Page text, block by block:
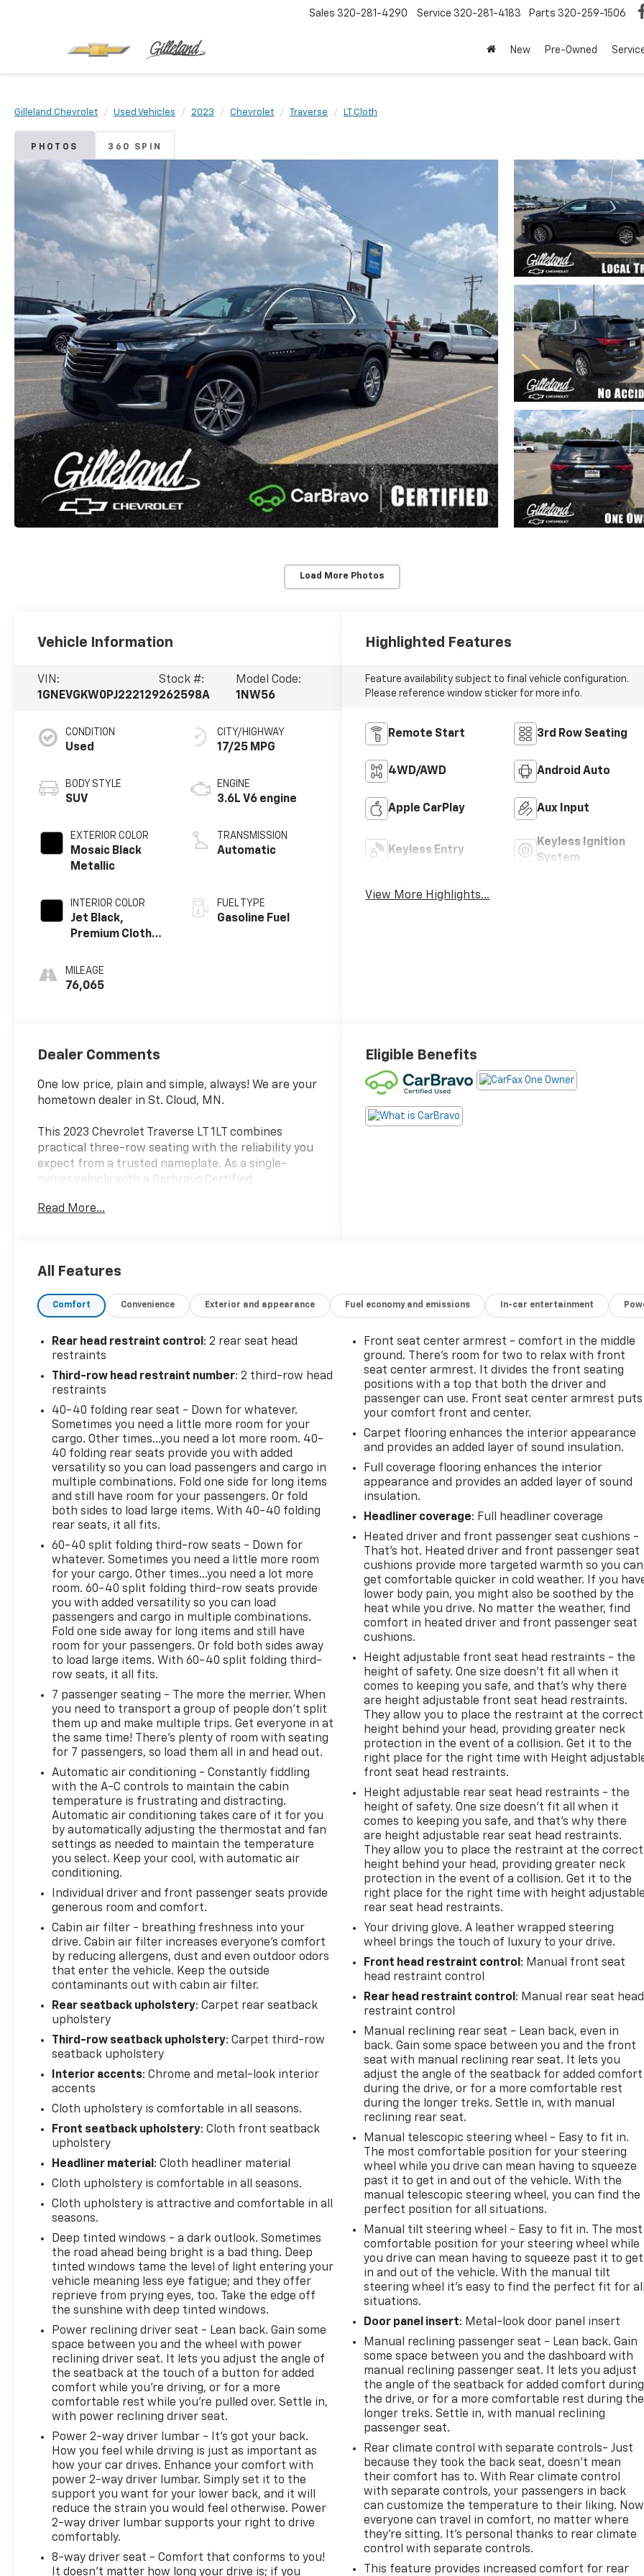
Sales 320-281-4290 Service 320-281-4183 Parts 320-259-1506
New Pre-Owned
Gilleland Chevrolet Used Vehicles 2023 Chevrolet Traverse LT Cloth
PHOTOS 360 SPIN
Load More Photos
Vehicle Information
VIN:
1GNEVGKW0PJ222129
Stock #:
262598A
Model Code:
1NW56
CONDITION
Used
BODY STYLE
SUV
EXTERIOR COLOR
Mosaic Black
Metallic
INTERIOR COLOR
Jet Black,
Premium Cloth
MILEAGE
76,065
CITY/HIGHWAY
17/25 MPG
ENGINE
3.6L V6 engine
TRANSMISSION
Automatic
FUEL TYPE
Gasoline Fuel
Highlighted Features
Feature availability subject to final vehicle configuration.
Please reference window sticker for more info.
Remote Start 3rd Row Seating
4WD/AWD Android Auto
Apple CarPlay Aux Input
Keyless Entry
Keyless Ignition
System
View More Highlights...
Dealer Comments
One low price, plain and simple, always! We are your
hometown dealer in St. Cloud, MN.
This 2023 Chevrolet Traverse LT 1LT combines
practical three-row seating with the reliability you
expect from a trusted nameplate. As a single-
owner vehicle with a Carbravo Certified
with new brakes and new tires already installed.
dependable transportation.
- Heated Driver & Front Passenger Seats
- Chevrolet Infotainment 3 Plus System with Apple
CarPlay and Android Auto
- SiriusXM Radio with 6-speaker audio
- Front dual zone automatic temperature control
- Exterior Parking Camera Rear
- All-weather floor liner package with third-row
protection
- Integrated cargo liner for convenient storage
- Alloy wheels with all-season capability
- Steering wheel mounted audio controls
- Remote keyless entry with garage door
transmitter
- Electronic Stability Control and traction control
The Traverse operates on a 3.6L V6 SIDI VVT engine
paired with a 9-speed automatic transmission and
all-wheel drive. This configuration achieves 17 city
MPG and 25 highway MPG, balancing power with
reasonable fuel efficiency for a three-row SUV. The
suspension geometry provides four-wheel
independent handling, while speed-sensing power
driving conditions.
Safety features include dual front impact airbags,
dual front side impact airbags, and an occupant
sensing system. Anti-lock brakes with brake assist,
electronic stability control, and traction control
work together to maintain your grip on varied road
surfaces. The exterior rear camera gives you
visibility when backing, and the low tire pressure
warning system keeps you informed about your
tires' condition.
The interior accommodates seven passengers
across three rows, with front bucket seats and a
split-bench third row for flexible cargo and
passenger arrangements. Premium cloth seating, a
leather steering wheel, and telescoping tilt steering
contribute to comfort during daily drives. Heated
front seats, power windows, and an overhead
console add functionality to your ownership
experience.
This vehicle was a local trade, which means our
new brakes, new tires, and comprehensive
confidence knowing the essentials are current.
5 day return policy! Like it or return it, money back
guarantee!
Read More...
Eligible Benefits
All Features
Comfort Convenience Exterior and appearance Fuel economy and emissions In-car entertainment
Rear head restraint control : 2 rear seat head
restraints
Third-row head restraint number: 2 third-row head
restraints
40-40 folding rear seat - Down for whatever.
Sometimes you need a little more room for your
cargo. Other times...you need a lot more room. 40-
40 folding rear seats provide you with added
versatility so you can load passengers and cargo in
multiple combinations. Fold one side for long items
and still have room for your passengers. Or fold
both sides to load large items. With 40-40 folding
rear seats, it all fits.
60-40 split folding third-row seats - Down for
whatever. Sometimes you need a little more room
for your cargo. Other times...you need a lot more
room. 60-40 split folding third-row seats provide
you with added versatility so you can load
passengers and cargo in multiple combinations.
Fold one side away for long items and still have
room for your passengers. Or fold both sides away
to load large items. With 60-40 split folding third-
row seats, it all fits.
7 passenger seating - The more the merrier. When
you need to transport a group of people don’t split
them up and make multiple trips. Get everyone in at
the same time! There’s plenty of room with seating
for 7 passengers, so load them all in and head out.
Automatic air conditioning - Constantly fiddling
with the A-C controls to maintain the cabin
temperature is frustrating and distracting.
Automatic air conditioning takes care of it for you
by automatically adjusting the thermostat and fan
settings as needed to maintain the temperature
you select. Keep your cool, with automatic air
conditioning.
Individual driver and front passenger seats provide
generous room and comfort.
Cabin air filter - breathing freshness into your
drive. Cabin air filter increases everyone’s comfort
by reducing allergens, dust and even outdoor odors
that enter the vehicle. Keep the outside
contaminants out with cabin air filter.
Rear seatback upholstery: Carpet rear seatback
upholstery
Third-row seatback upholstery: Carpet third-row
seatback upholstery
Interior accents: Chrome and metal-look interior
accents
Cloth upholstery is comfortable in all seasons.
Front seatback upholstery: Cloth front seatback
upholstery
Headliner material : Cloth headliner material
Cloth upholstery is comfortable in all seasons.
Cloth upholstery is attractive and comfortable in all
seasons.
Deep tinted windows - a dark outlook. Sometimes
the road ahead being bright is a bad thing. Deep
tinted windows tame the level of light entering your
vehicle meaning less eye fatigue; and they offer
reprieve from prying eyes, too. Take the edge off
the sunshine with deep tinted windows.
Power reclining driver seat - Lean back. Gain some
space between you and the wheel with power
reclining driver seat. It lets you adjust the angle of
the seatback at the touch of a button for added
comfort while you’re driving, or for a more
comfortable rest while you’re pulled over. Settle in,
with power reclining driver seat.
Power 2-way driver lumbar - It’s got your back.
How you feel while driving is just as important as
how your car drives. Enhance your comfort with
power 2-way driver lumbar. Simply set it to the
support you want for your lower back, and it will
reduce the strain you would feel otherwise. Power
2-way driver lumbar supports your right to drive
comfortably.
8-way driver seat - Comfort that conforms to you!
It doesn't matter how long your drive is; if you
Front seat center armrest - comfort in the middle
ground. There’s room for two to relax with front
seat center armrest. It divides the front seating
positions with a top that both the driver and
passenger can use. Front seat center armrest puts
your comfort front and center.
Carpet flooring enhances the interior appearance
and provides an added layer of sound insulation.
Full coverage flooring enhances the interior
appearance and provides an added layer of sound
insulation.
Headliner coverage: Full headliner coverage
Heated driver and front passenger seat cushions -
That’s hot. Heated driver and front passenger seat
cushions provide more targeted warmth so you can
get comfortable quicker in cold weather. If you
lower body pain, you might also be soothed by the
heat while you drive. No matter the weather, find
comfort in heated driver and front passenger seat
cushions.
Height adjustable front seat head restraints - the
height of safety. One size doesn’t fit all when it
comes to keeping you safe, and that’s why there
are height adjustable front seat head restraints.
They allow you to place the restraint at the correct
height behind your head, providing greater neck
protection in the event of a collision. Get it to the
right place for the right time with Height
front seat head restraints.
Height adjustable rear seat head restraints - the
height of safety. One size doesn’t fit all when it
comes to keeping you safe, and that’s why there
are height adjustable rear seat head restraints.
They allow you to place the restraint at the correct
height behind your head, providing greater neck
protection in the event of a collision. Get it to the
right place for the right time with height
rear seat head restraints.
Your driving glove. A leather wrapped steering
wheel brings the touch of luxury to your drive.
Front head restraint control : Manual front seat
head restraint control
Rear head restraint control : Manual rear seat head
restraint control
Manual reclining rear seat - Lean back, even in
back. Gain some space between you and the front
seat with manual reclining rear seat. It lets you
adjust the angle of the seatback for added comfort
during the drive, or for a more comfortable rest
during the longer treks. Settle in, with manual
reclining rear seat.
Manual telescopic steering wheel - Easy to fit in.
The most comfortable position for your steering
wheel while you drive can mean having to squeeze
past it to get in and out of the vehicle. With the
manual telescopic steering wheel, you can find the
perfect position for all situations.
Manual tilt steering wheel - Easy to fit in. The most
comfortable position for your steering wheel while
you drive can mean having to squeeze past it to get
in and out of the vehicle. With the manual tilt
steering wheel it's easy to find the perfect fit for
situations.
Door panel insert: Metal-look door panel insert
Manual reclining passenger seat - Lean back. Gain
some space between you and the dashboard with
manual reclining passenger seat. It lets you adjust
the angle of the seatback for added comfort during
the drive, or for a more comfortable rest during the
longer treks. Settle in, with manual reclining
passenger seat.
Rear climate control with separate controls- Just
because they took the back seat, doesn't mean
their comfort has to. With Rear climate control
with separate controls, your passengers in back
can customize the temperature to their liking. Now
everyone can travel in comfort, no matter where
they're sitting. It's personal thanks to rear climate
control with separate controls.
This feature provides increased comfort for rear